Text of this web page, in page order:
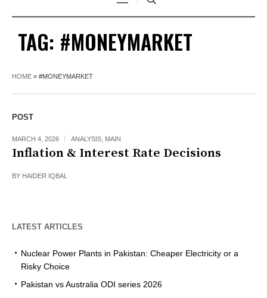
TAG: #MONEYMARKET
HOME » #MONEYMARKET
POST
MARCH 4, 2026 ANALYSIS MAIN
Inflation & Interest Rate Decisions
BY HAIDER IQBAL
LATEST ARTICLES
Nuclear Power Plants in Pakistan: Cheaper Electricity or a
Risky Choice
Pakistan vs Australia ODI series 2026